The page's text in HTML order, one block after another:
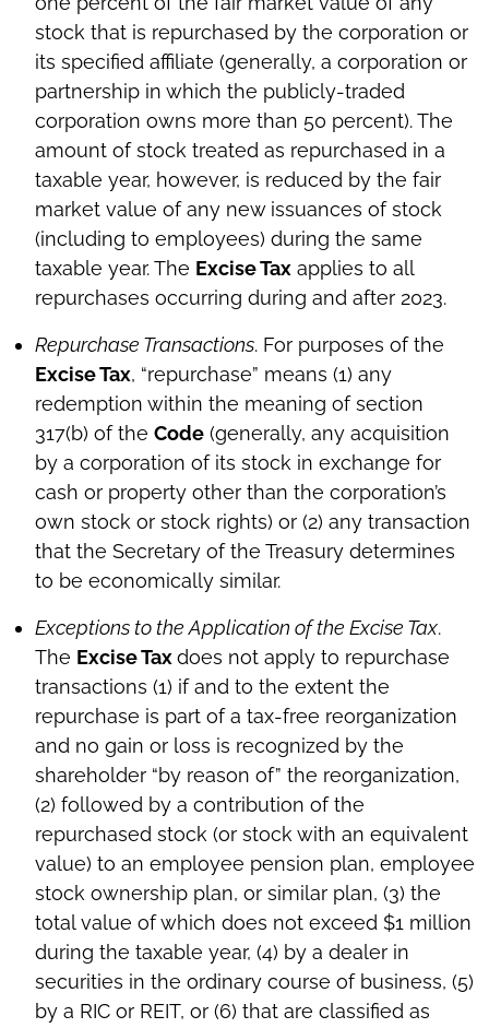
stock that is repurchased by the corporation or
its specified affiliate (generally, a corporation or
partnership in which the publicly-traded
corporation owns more than 50 percent). The
amount of stock treated as repurchased in a
taxable year, however, is reduced by the fair
market value of any new issuances of stock
(including to employees) during the same
taxable year. The Excise Tax applies to all
repurchases occurring during and after 2023.
Repurchase Transactions. For purposes of the
Excise Tax, “repurchase” means (1) any
redemption within the meaning of section
317(b) of the Code (generally, any acquisition
by a corporation of its stock in exchange for
cash or property other than the corporation’s
own stock or stock rights) or (2) any transaction
that the Secretary of the Treasury determines
to be economically similar.
Exceptions to the Application of the Excise Tax.
The Excise Taxdoes not apply to repurchase
transactions (1) if and to the extent the
repurchase is part of a tax-free reorganization
and no gain or loss is recognized by the
shareholder “by reason of” the reorganization,
(2) followed by a contribution of the
repurchased stock (or stock with an equivalent
value) to an employee pension plan, employee
stock ownership plan, or similar plan, (3) the
total value of which does not exceed $1 million
during the taxable year, (4) by a dealer in
securities in the ordinary course of business, (5)
by a RIC or REIT, or (6) that are classified as